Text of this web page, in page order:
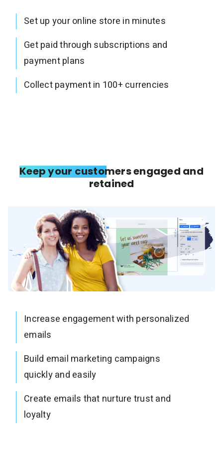
Set up your online store in minutes
Get paid through subscriptions and
payment plans
Collect payment in 100+ currencies
Keep your customers engaged and
retained
Increase engagement with personalized
emails
Build email marketing campaigns
quickly and easily
Create emails that nurture trust and
loyalty